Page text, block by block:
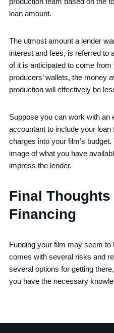
loan amount.
The utmost amount a lender
interest and fees, is referred to
of it is anticipated to come from
producers’ wallets, the money
production will effectively be
Suppose you can work with an
accountant to include your
charges into your film’s
image of what you have
impress the lender.
Final
Financing
Funding your film may seem to
comes with several risks and
several options for getting
you have the necessary